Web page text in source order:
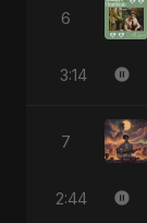
6
3:14
7
2:44